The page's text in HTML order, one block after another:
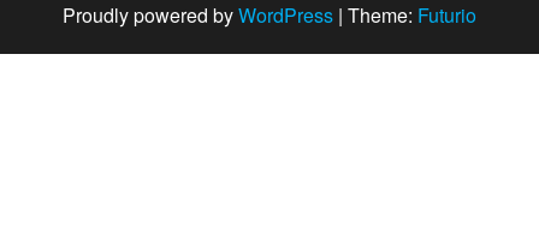
Proudly powered byWordPress | Theme: Futurio